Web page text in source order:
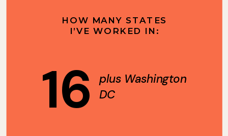
plus Washington
DC
16
HOW MANY STATES
I’VE WORKED IN: